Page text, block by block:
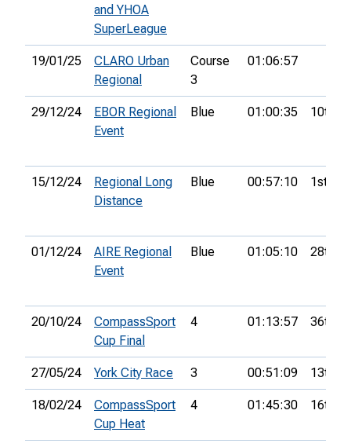
and YHOA
SuperLeague
19/01/25
CLARO Urban
Regional
Course
3
01:06:57
29/12/24
EBOR Regional
Event
Blue 01:00:35 10th
15/12/24
Regional Long
Distance
Blue 00:57:10 1st
01/12/24
AIRE Regional
Event
Blue 01:05:10 28th
20/10/24
CompassSport
Cup Final
4 01:13:57 36th
27/05/24 York City Race 3 00:51:09 13th
18/02/24
CompassSport
Cup Heat
4 01:45:30 16th